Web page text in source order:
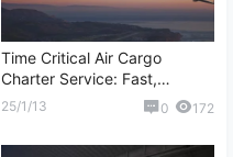
Time Critical Air Cargo
Charter Service: Fast,
Reliable, and Customized
25/1/13 0 172